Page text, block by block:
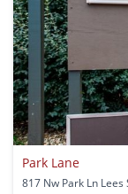
Park Lane
817 Nw Park Ln